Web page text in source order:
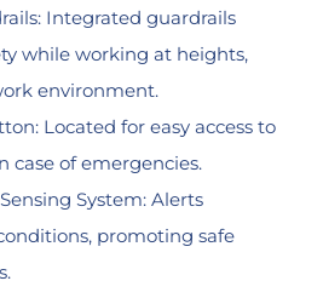
Integrated guardrails
while working at heights,
environment.
Located for easy access to
case of emergencies.
System: Alerts
promoting safe